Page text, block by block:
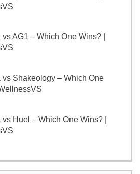
AG1 – Which One Wins? |
vs Shakeology – Which One
vs Huel – Which One Wins? |